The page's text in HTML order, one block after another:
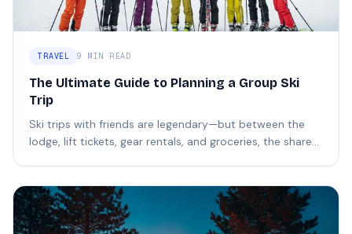
TRAVEL 9 MIN READ
The Ultimate Guide to Planning a Group Ski
Trip
Ski trips with friends are legendary—but between the
lodge, lift tickets, gear rentals, and groceries, the shared